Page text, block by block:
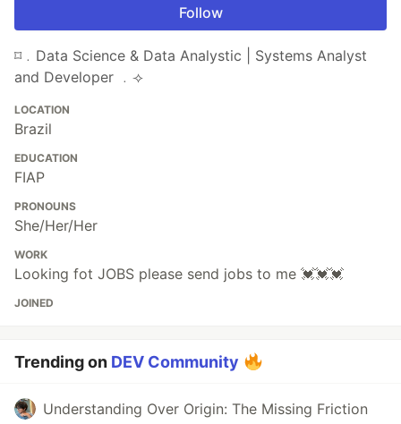
Follow
⌑﹒Data Science & Data Analystic | Systems Analyst
and Developer ﹒⟢
LOCATION
Brazil
EDUCATION
FIAP
PRONOUNS
She/Her/Her
WORK
Looking fot JOBS please send jobs to me 💓💓💓
JOINED
Trending on DEV Community
Understanding Over Origin: The Missing Friction